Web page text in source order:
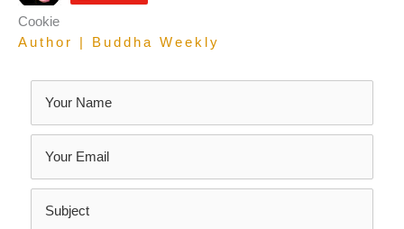
Cookie
Author | Buddha Weekly